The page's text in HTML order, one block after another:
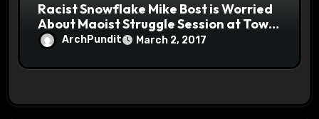
Racist Snowflake Mike Bost is Worried
About Maoist Struggle Session at Town
Halls #racistsnowflake
ArchPundit March 2, 2017